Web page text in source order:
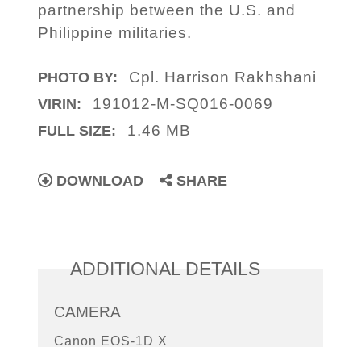
partnership between the U.S. and
Philippine militaries.
PHOTO BY: Cpl. Harrison Rakhshani
VIRIN: 191012-M-SQ016-0069
FULL SIZE: 1.46 MB
DOWNLOAD SHARE
ADDITIONAL DETAILS
CAMERA
Canon EOS-1D X